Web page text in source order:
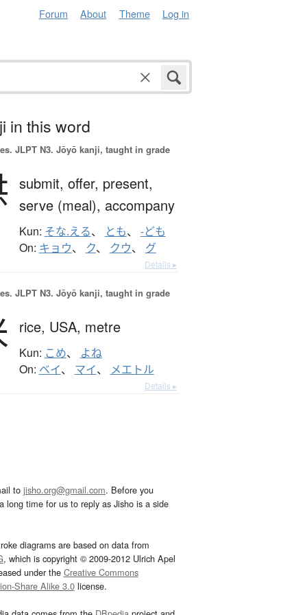
Forum About Theme Log in
in this word
JLPT N3. Jōyō kanji, taught in grade
submit, offer, present,
serve (meal), accompany
Kun: そな.える、 とも、 -ども
On: キョウ、 ク、 クウ、 グ
Details ▸
JLPT N3. Jōyō kanji, taught in grade
rice, USA, metre
Kun: こめ、 よね
On: ベイ、 マイ、 メエトル
Details ▸
to jisho.org@gmail.com. Before you
long time for us to reply as Jisho is a side
diagrams are based on data from
, which is copyright © 2009-2012 Ulrich Apel
under the Creative Commons
Share Alike 3.0license.